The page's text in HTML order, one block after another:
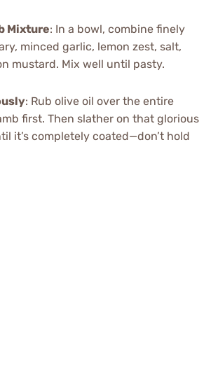
Mixture: In a bowl, combine finely
minced garlic, lemon zest, salt,
mustard. Mix well until pasty.
: Rub olive oil over the entire
first. Then slather on that glorious
it’s completely coated—don’t hold